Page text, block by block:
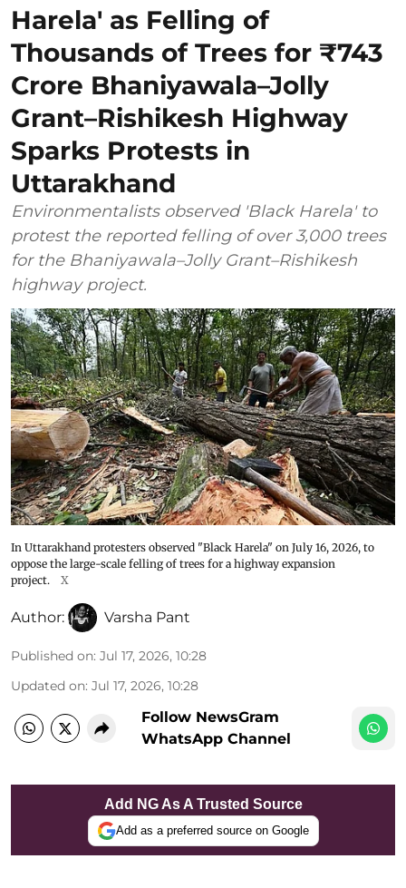
Harela' as Felling of
Thousands of Trees for ₹743
Crore Bhaniyawala–Jolly
Grant–Rishikesh Highway
Sparks Protests in
Uttarakhand
Environmentalists observed 'Black Harela' to
protest the reported felling of over 3,000 trees
for the Bhaniyawala–Jolly Grant–Rishikesh
highway project.
In Uttarakhand protesters observed "Black Harela" on July 16, 2026, to
oppose the large-scale felling of trees for a highway expansion
project.
X
Author: Varsha Pant
Published on: Jul 17, 2026, 10:28
Updated on: Jul 17, 2026, 10:28
Follow NewsGram
WhatsApp Channel
Add NG As A Trusted Source
Add as a preferred source on Google